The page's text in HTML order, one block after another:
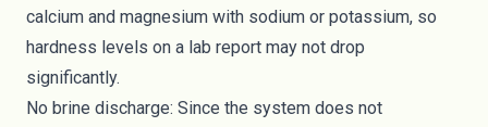
calcium and magnesium with sodium or potassium, so
hardness levels on a lab report may not drop
significantly.
No brine discharge: Since the system does not